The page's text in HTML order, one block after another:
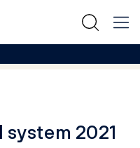
2021